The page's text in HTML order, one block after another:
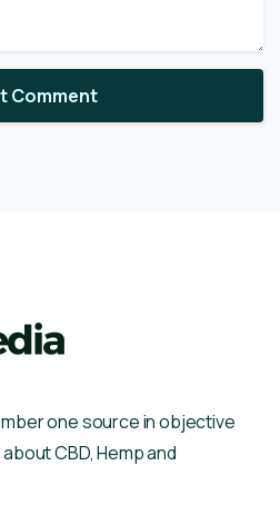
one source in objective
CBD, Hemp and